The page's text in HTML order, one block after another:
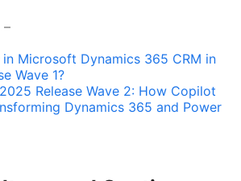
–
in Microsoft Dynamics 365 CRM in
Wave 1?
Release Wave 2: How Copilot
Dynamics 365 and Power